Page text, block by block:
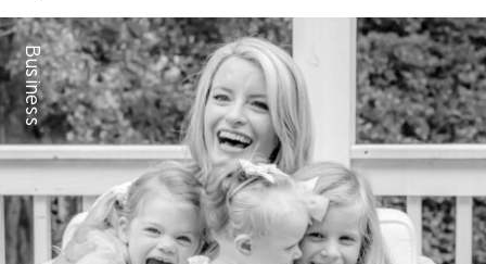
Business